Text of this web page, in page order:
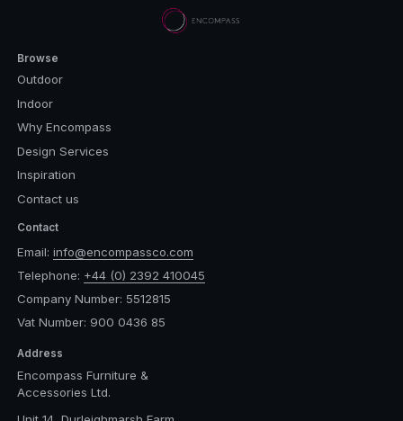
Browse
Outdoor
Indoor
Why Encompass
Design Services
Inspiration
Contact us
Contact
Email: info@encompassco.com
Telephone: +44 (0) 2392 410045
Company Number: 5512815
Vat Number: 900 0436 85
Address
Encompass Furniture &
Accessories Ltd.